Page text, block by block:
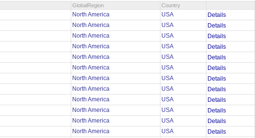
GlobalRegion Country
North America USA
Details
North America USA
Details
North America USA
Details
North America USA
Details
North America USA
Details
North America USA
Details
North America USA
Details
North America USA
Details
North America USA
Details
North America USA
Details
North America USA
Details
North America USA
Details